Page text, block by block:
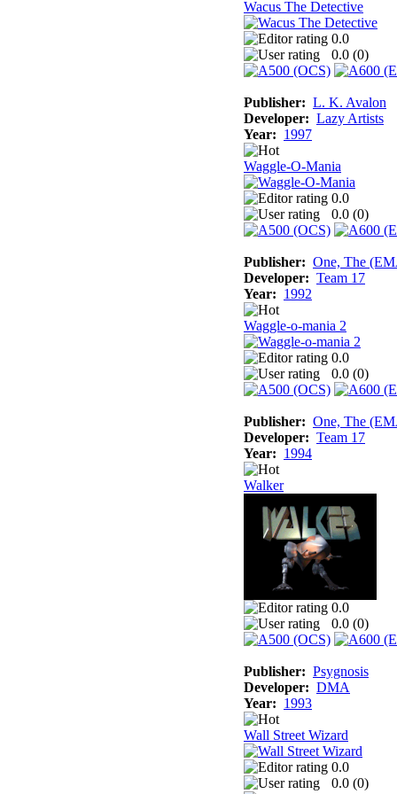
Wacus The Detective
0.0
0.0 (0)
Publisher: L. K. Avalon
Developer: Lazy Artists
Year: 1997
Waggle-O-Mania
0.0
0.0 (0)
Publisher: One, The
Developer: Team 17
Year: 1992
Waggle-o-mania 2
0.0
0.0 (0)
Publisher: One, The
Developer: Team 17
Year: 1994
Walker
0.0
0.0 (0)
Publisher: Psygnosis
Developer: DMA
Year: 1993
Wall Street Wizard
0.0
0.0 (0)